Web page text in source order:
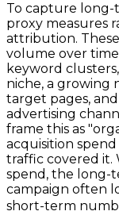
To capture
proxy measures
attribution.
volume over
keyword
niche, a growing
target pages,
advertising
frame this as
acquisition
traffic covered it.
spend, the long-
campaign often
short-term